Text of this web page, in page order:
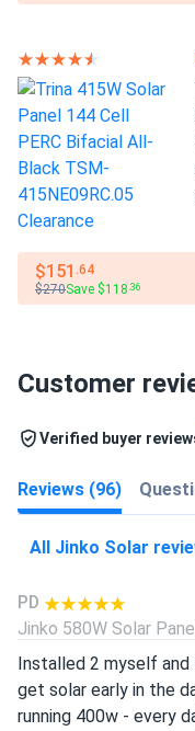
$151 .64
$270Save $118.36
Customer
Verified buyer
Reviews (96)
All Jinko Solar
PD
Jinko 580W Solar
Installed 2 myself
get solar early in the
running 400w - every